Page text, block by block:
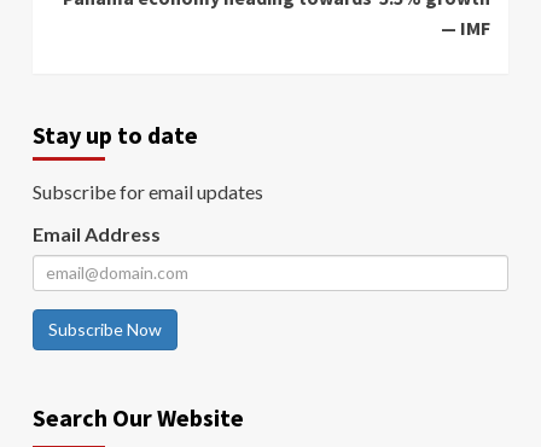
— IMF
Stay up to date
Subscribe for email updates
Email Address
Subscribe Now
Search Our Website